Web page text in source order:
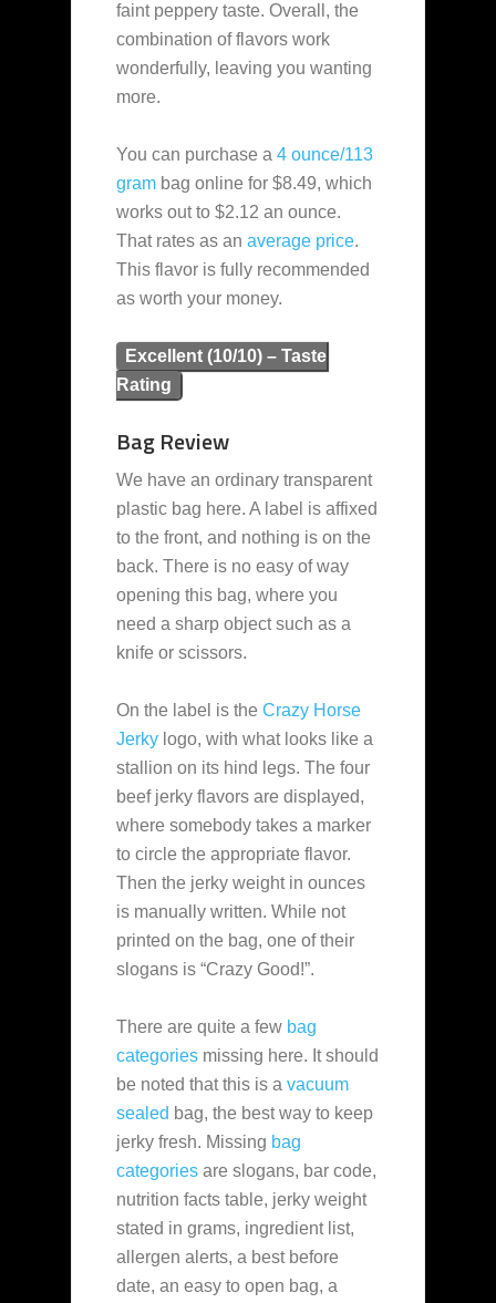
faint peppery taste. Overall, the
combination of flavors work
wonderfully, leaving you wanting
more.
You can purchase a 4 ounce/113
gram bag online for $8.49, which
works out to $2.12 an ounce.
That rates as an average price.
This flavor is fully recommended
as worth your money.
Excellent (10/10) – Taste
Rating
Bag Review
We have an ordinary transparent
plastic bag here. A label is affixed
to the front, and nothing is on the
back. There is no easy of way
opening this bag, where you
need a sharp object such as a
knife or scissors.
On the label is the Crazy Horse
Jerky logo, with what looks like a
stallion on its hind legs. The four
beef jerky flavors are displayed,
where somebody takes a marker
to circle the appropriate flavor.
Then the jerky weight in ounces
is manually written. While not
printed on the bag, one of their
slogans is “Crazy Good!”.
There are quite a few bag
categories missing here. It should
be noted that this is a vacuum
sealed bag, the best way to keep
jerky fresh. Missing bag
categories are slogans, bar code,
nutrition facts table, jerky weight
stated in grams, ingredient list,
allergen alerts, a best before
date, an easy to open bag, a